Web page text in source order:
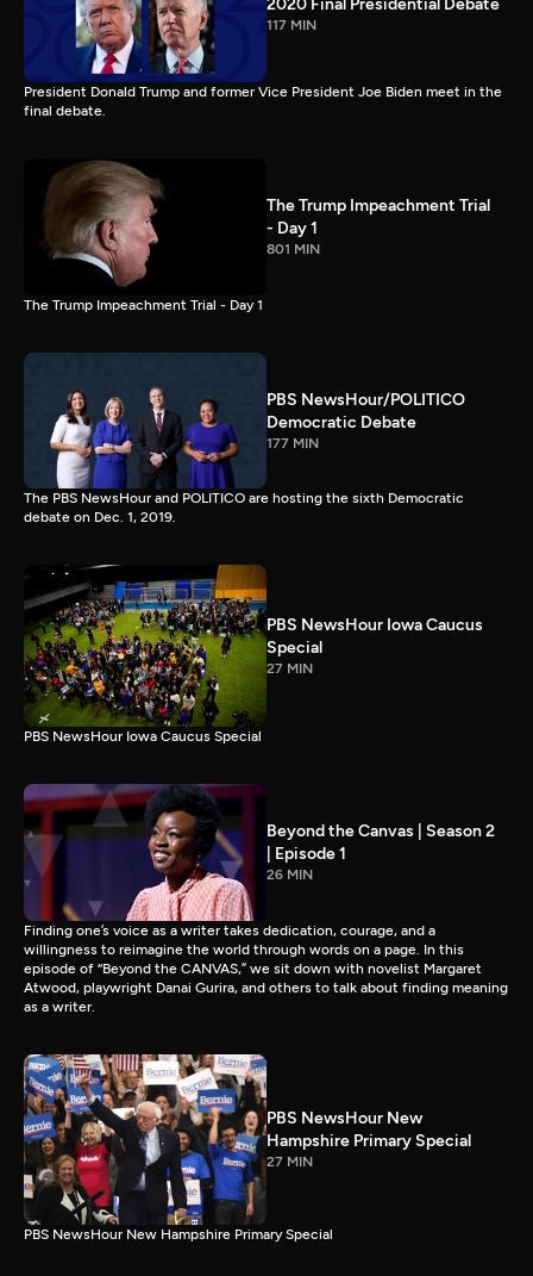
117 MIN
President Donald Trump and former Vice President Joe Biden meet in the
final debate.
The Trump Impeachment Trial
- Day 1
801 MIN
The Trump Impeachment Trial - Day 1
PBS NewsHour/POLITICO
Democratic Debate
177 MIN
The PBS NewsHour and POLITICO are hosting the sixth Democratic
debate on Dec. 1, 2019.
PBS NewsHour Iowa Caucus
Special
27 MIN
PBS NewsHour Iowa Caucus Special
Beyond the Canvas | Season 2
| Episode 1
26 MIN
Finding one’s voice as a writer takes dedication, courage, and a
willingness to reimagine the world through words on a page. In this
episode of “Beyond the CANVAS,” we sit down with novelist Margaret
Atwood, playwright Danai Gurira, and others to talk about finding meaning
as a writer.
PBS NewsHour New
Hampshire Primary Special
27 MIN
PBS NewsHour New Hampshire Primary Special